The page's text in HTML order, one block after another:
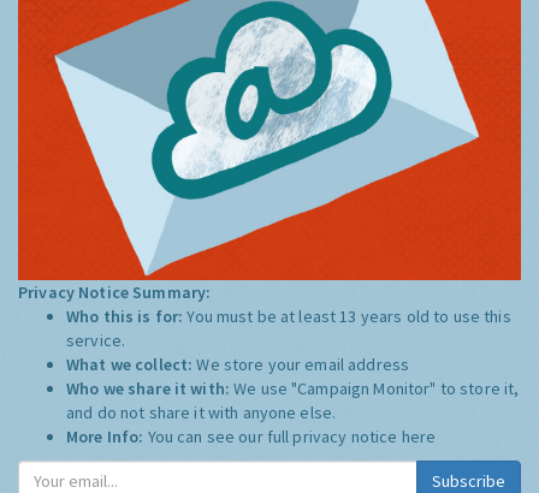
Privacy Notice Summary:
Who this is for:You must be at least 13 years old to use this
service.
What we collect:We store your email address
Who we share it with:We use "Campaign Monitor" to store it,
and do not share it with anyone else.
More Info: You can see our full privacy notice here
Subscribe